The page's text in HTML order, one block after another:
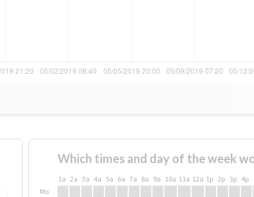
Which times and day of the week
1a 2a 3a 4a 5a 6a 7a 8a 9a 10a 11a 12a 1p 2p 3p 4p
Mo